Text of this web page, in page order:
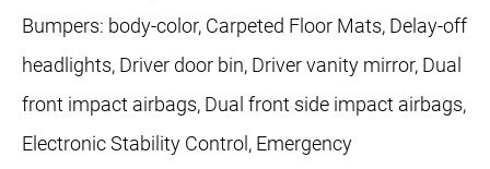
Bumpers: body-color, Carpeted Floor Mats, Delay-off
headlights, Driver door bin, Driver vanity mirror, Dual
front impact airbags, Dual front side impact airbags,
Electronic Stability Control, Emergency